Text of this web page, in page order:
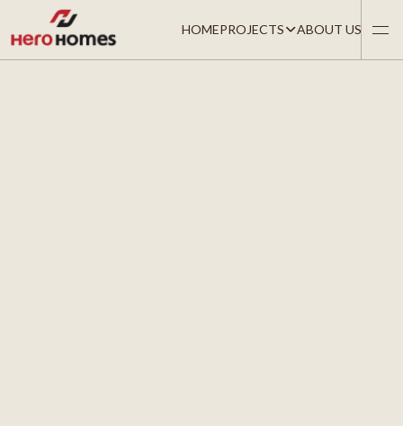
HOMEPROJECTS ABOUT US